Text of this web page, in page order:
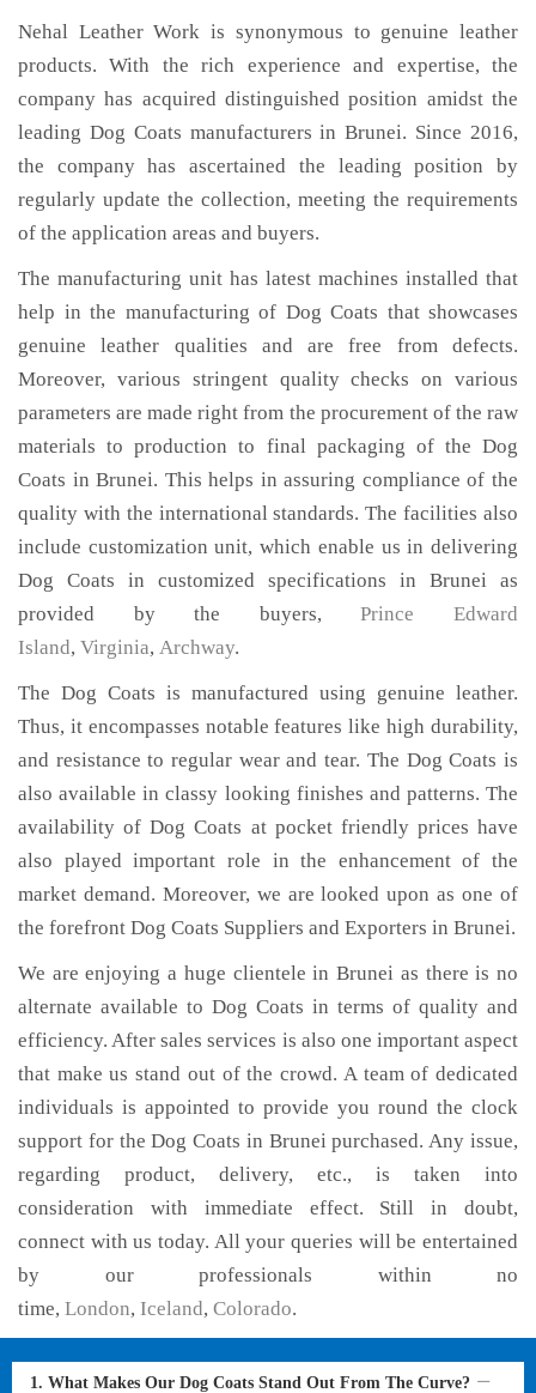
Nehal Leather Work is synonymous to genuine leather
products. With the rich experience and expertise, the
company has acquired distinguished position amidst the
leading Dog Coats manufacturers in Brunei. Since 2016,
the company has ascertained the leading position by
regularly update the collection, meeting the requirements
of the application areas and buyers.
The manufacturing unit has latest machines installed that
help in the manufacturing of Dog Coats that showcases
genuine leather qualities and are free from defects.
Moreover, various stringent quality checks on various
parameters are made right from the procurement of the raw
materials to production to final packaging of the Dog
Coats in Brunei. This helps in assuring compliance of the
quality with the international standards. The facilities also
include customization unit, which enable us in delivering
Dog Coats in customized specifications in Brunei as
provided by the buyers,Prince Edward
Island, Virginia, Archway.
The Dog Coats is manufactured using genuine leather.
Thus, it encompasses notable features like high durability,
and resistance to regular wear and tear. The Dog Coats is
also available in classy looking finishes and patterns. The
availability of Dog Coats at pocket friendly prices have
also played important role in the enhancement of the
market demand. Moreover, we are looked upon as one of
the forefront Dog Coats Suppliers and Exporters in Brunei.
We are enjoying a huge clientele in Brunei as there is no
alternate available to Dog Coats in terms of quality and
efficiency. After sales services is also one important aspect
that make us stand out of the crowd. A team of dedicated
individuals is appointed to provide you round the clock
support for the Dog Coats in Brunei purchased. Any issue,
regarding product, delivery, etc., is taken into
consideration with immediate effect. Still in doubt,
connect with us today. All your queries will be entertained
by our professionals within no
time, London, Iceland, Colorado.
1. What Makes Our Dog Coats Stand Out From The Curve?